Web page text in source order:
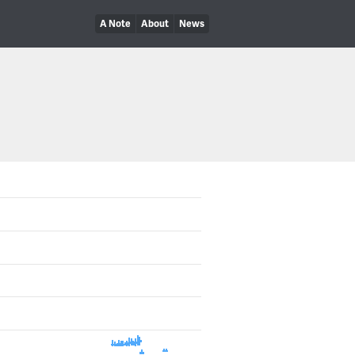
A Note About News